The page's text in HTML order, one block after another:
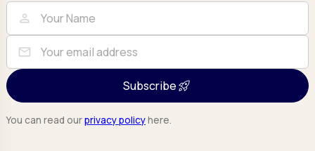
Full Name
person
Email
mail
Subscribe
You can read ourprivacy policyhere.